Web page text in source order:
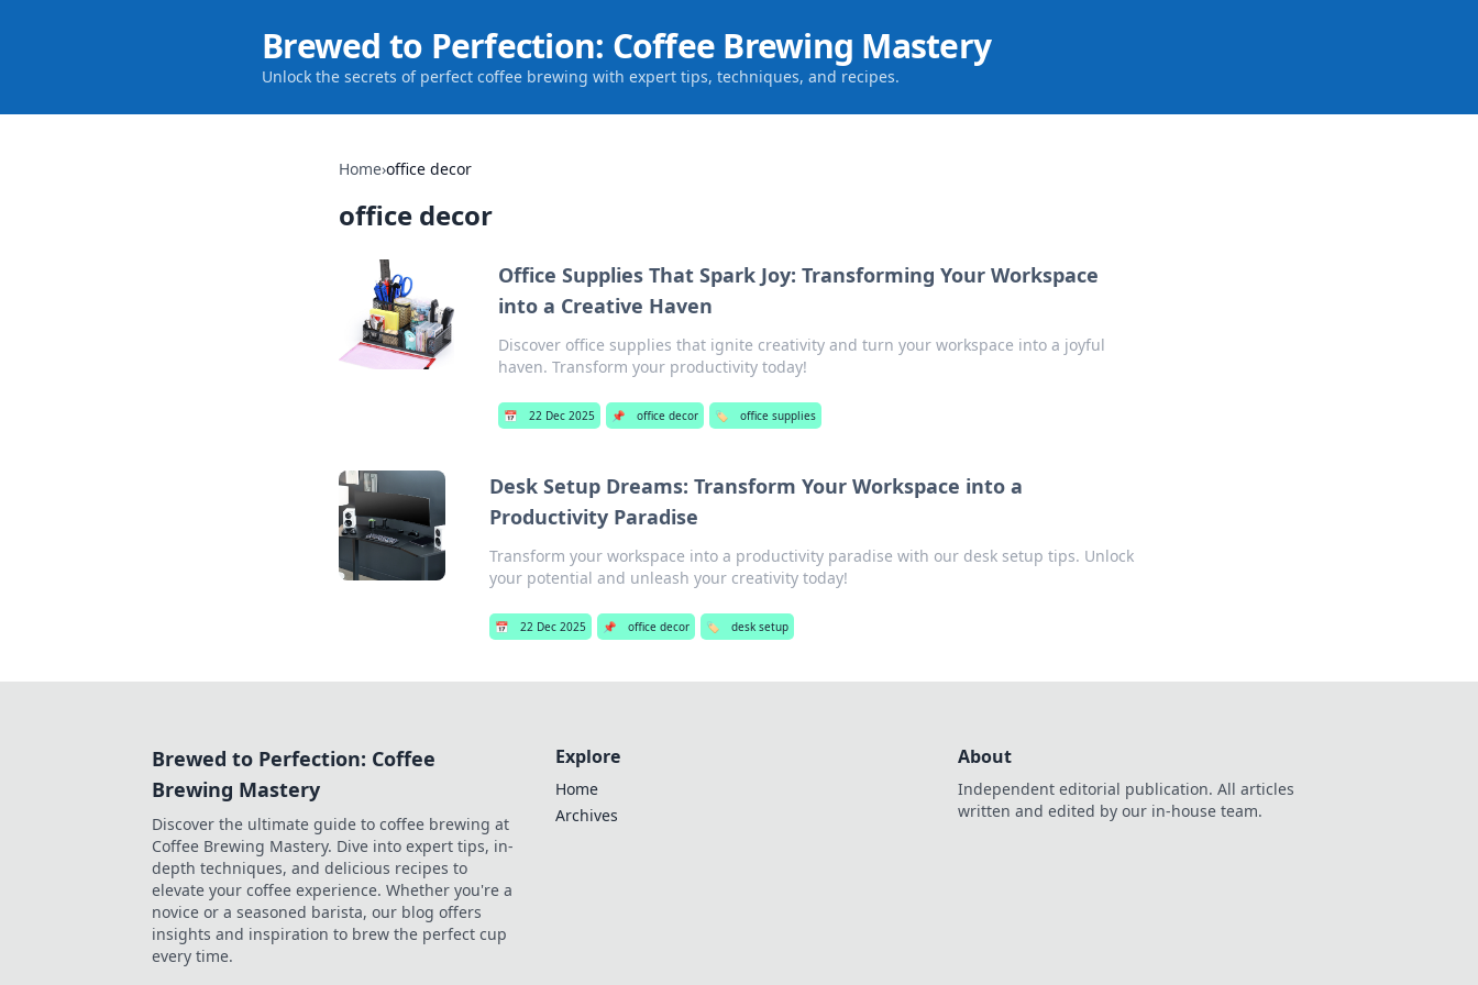
Brewed to Perfection: Coffee Brewing Mastery
Unlock the secrets of perfect coffee brewing with expert tips, techniques, and recipes.
Home›office decor
office decor
Office Supplies That Spark Joy: Transforming Your Workspace
into a Creative Haven
Discover office supplies that ignite creativity and turn your workspace into a joyful
haven. Transform your productivity today!
📅 22 Dec 2025 📌 office decor 🏷️ office supplies
Desk Setup Dreams: Transform Your Workspace into a
Productivity Paradise
Transform your workspace into a productivity paradise with our desk setup tips. Unlock
your potential and unleash your creativity today!
📅 22 Dec 2025 📌 office decor 🏷️ desk setup
Brewed to Perfection: Coffee
Brewing Mastery
Discover the ultimate guide to coffee brewing at
Coffee Brewing Mastery. Dive into expert tips, in-
depth techniques, and delicious recipes to
elevate your coffee experience. Whether you're a
novice or a seasoned barista, our blog offers
insights and inspiration to brew the perfect cup
every time.
Explore
Home
Archives
About
Independent editorial publication. All articles
written and edited by our in-house team.